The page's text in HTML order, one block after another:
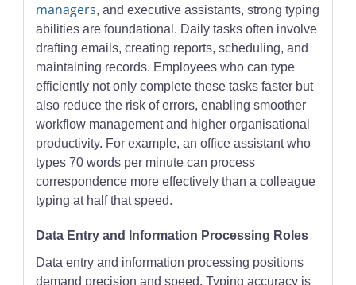
managers, and executive assistants, strong typing
abilities are foundational. Daily tasks often involve
drafting emails, creating reports, scheduling, and
maintaining records. Employees who can type
efficiently not only complete these tasks faster but
also reduce the risk of errors, enabling smoother
workflow management and higher organisational
productivity. For example, an office assistant who
types 70 words per minute can process
correspondence more effectively than a colleague
typing at half that speed.
Data Entry and Information Processing Roles
Data entry and information processing positions
demand precision and speed. Typing accuracy is